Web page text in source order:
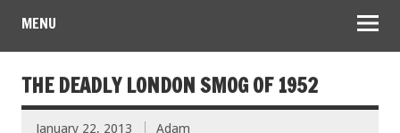
MENU
THE DEADLY LONDON SMOG OF 1952
January 22, 2013 Adam